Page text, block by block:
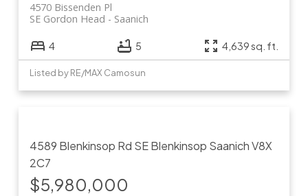
4570 Bissenden Pl
Saanich
SE Gordon Head
4 5 4,639 sq. ft.
Listed by RE/MAX Camosun
4589 Blenkinsop Rd SE Blenkinsop SaanichV8X
2C7
$5,980,000